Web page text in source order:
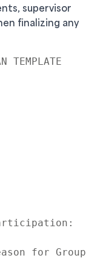
supervisor
finalizing any
TEMPLATE
for Group